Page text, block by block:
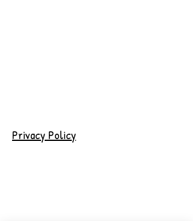
Privacy Policy